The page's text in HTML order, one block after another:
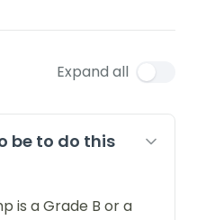
Expand all
be to do this
is a Grade B or a